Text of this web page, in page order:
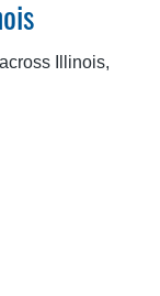
Illinois,